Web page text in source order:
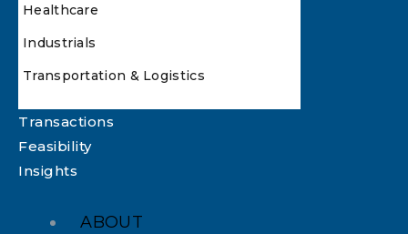
Healthcare
Industrials
Transportation & Logistics
Transactions
Feasibility
Insights
ABOUT